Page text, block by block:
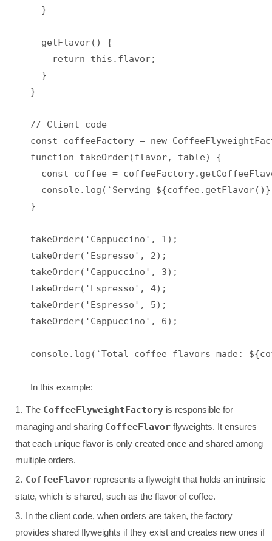
  }
  getFlavor() {
    return this.flavor;
  }
}
// Client code
const coffeeFactory = new
function takeOrder(flavor, table) {
const coffee =
console.log(`Serving
}
takeOrder('Cappuccino', 1);
takeOrder('Espresso', 2);
takeOrder('Cappuccino', 3);
takeOrder('Espresso', 4);
takeOrder('Espresso', 5);
takeOrder('Cappuccino', 6);
console.log(`Total coffee flavors made:
In this example:
The CoffeeFlyweightFactory is responsible for
managing and sharing CoffeeFlavor flyweights. It ensures
that each unique flavor is only created once and shared among
multiple orders.
CoffeeFlavor represents a flyweight that holds an intrinsic
state, which is shared, such as the flavor of coffee.
In the client code, when orders are taken, the factory
provides shared flyweights if they exist and creates new ones if